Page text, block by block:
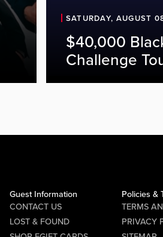
SATURDAY, AUGUST
$40,000
Challenge
Guest Information
CONTACT US
LOST & FOUND
Policies &
TERMS
PRIVACY